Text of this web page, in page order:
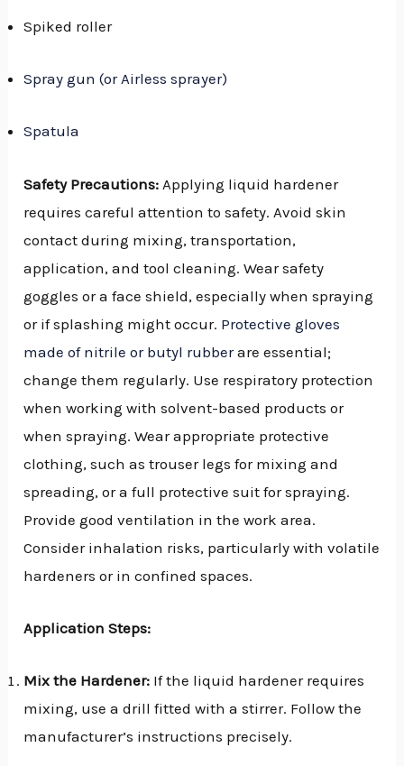
Spiked roller
Spray gun (or Airless sprayer)
Spatula
Safety Precautions: Applying liquid hardener
requires careful attention to safety. Avoid skin
contact during mixing, transportation,
application, and tool cleaning. Wear safety
goggles or a face shield, especially when spraying
or if splashing might occur. Protective gloves
made of nitrile or butyl rubberare essential;
change them regularly. Use respiratory protection
when working with solvent-based products or
when spraying. Wear appropriate protective
clothing, such as trouser legs for mixing and
spreading, or a full protective suit for spraying.
Provide good ventilation in the work area.
Consider inhalation risks, particularly with volatile
hardeners or in confined spaces.
Application Steps:
Mix the Hardener: If the liquid hardener requires
mixing, use a drill fitted with a stirrer. Follow the
manufacturer’s instructions precisely.